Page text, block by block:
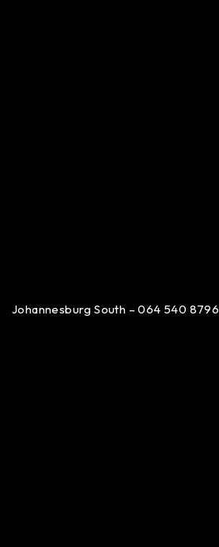
Johannesburg South – 064 540 8796